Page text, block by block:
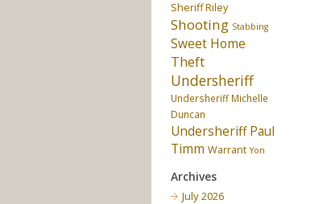
Sheriff Riley
Shooting Stabbing
Sweet Home
Theft
Undersheriff
Undersheriff Michelle
Duncan
Undersheriff Paul
Timm Warrant Yon
Archives
July 2026